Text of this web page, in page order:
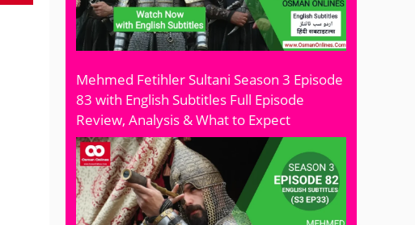
Mehmed Fetihler Sultani Season 3 Episode
83 with English Subtitles Full Episode
Review, Analysis & What to Expect